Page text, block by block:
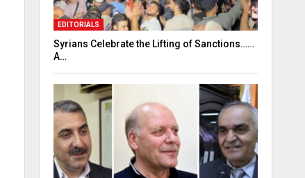
EDITORIALS
Syrians Celebrate the Lifting of Sanctions……
A…